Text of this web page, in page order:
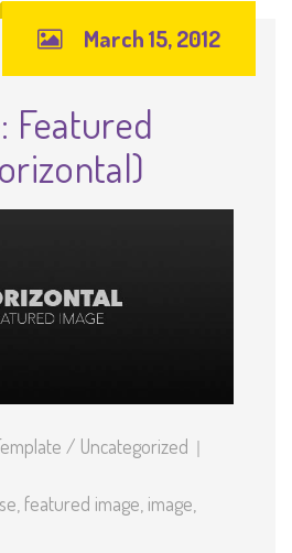
March 15, 2012
Featured
/ Uncategorized
featured image image